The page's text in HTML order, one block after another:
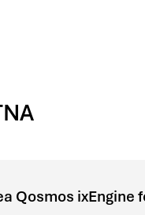
Qosmos ixEngine